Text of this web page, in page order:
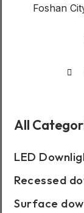
Foshan
All
LED
Recessed
Surface